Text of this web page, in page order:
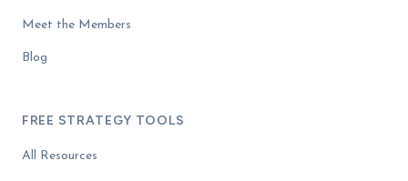
Meet the Members
Blog
FREE STRATEGY TOOLS
All Resources